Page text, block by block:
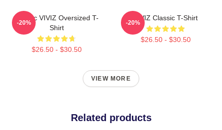
Maniac VIVIZ Oversized T-
Shirt
$26.50 - $30.50
-20%
VIVIZ Classic T-Shirt
$26.50 - $30.50
-20%
VIEW MORE
Related products